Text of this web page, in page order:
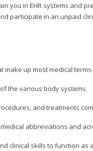
you in EHR systems and
participate in an unpaid
make up most medical
the various body systems
and treatments
abbreviations and
clinical skills to function as